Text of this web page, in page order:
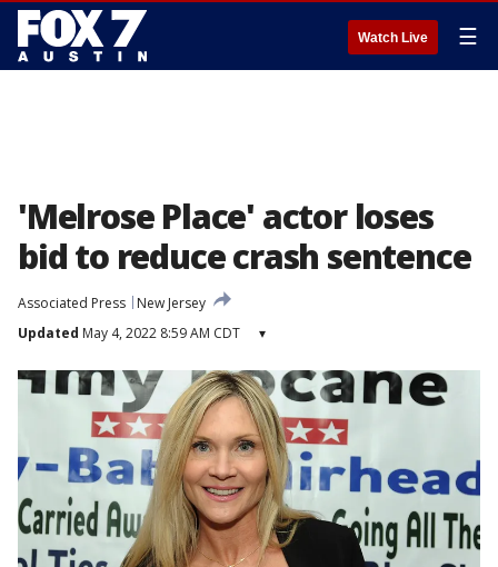
Watch Live ☰
'Melrose Place' actor loses
bid to reduce crash sentence
Associated Press
New Jersey
Updated May 4, 2022 8:59 AM CDT ▾